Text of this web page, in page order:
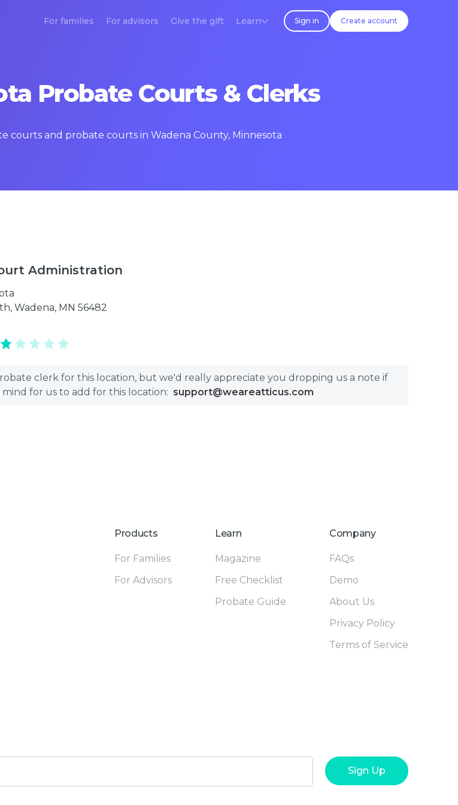
For families For advisors Give the gift Learn Sign in Create account
Probate Courts & Clerks
courts and probate courts in Wadena County, Minnesota
Administration
Wadena, MN 56482
clerk for this location, but we'd really appreciate you dropping us a note if
for us to add for this location: support@weareatticus.com
Products
For Families
For Advisors
Learn
Magazine
Free Checklist
Probate Guide
Company
FAQs
Demo
About Us
Privacy Policy
Terms of Service